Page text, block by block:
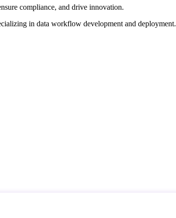
compliance, and drive innovation.
in data workflow development and deployment.